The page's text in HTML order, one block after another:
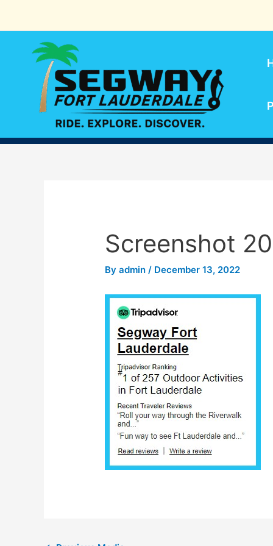
Screenshot
Byadmin/ December 13, 2022